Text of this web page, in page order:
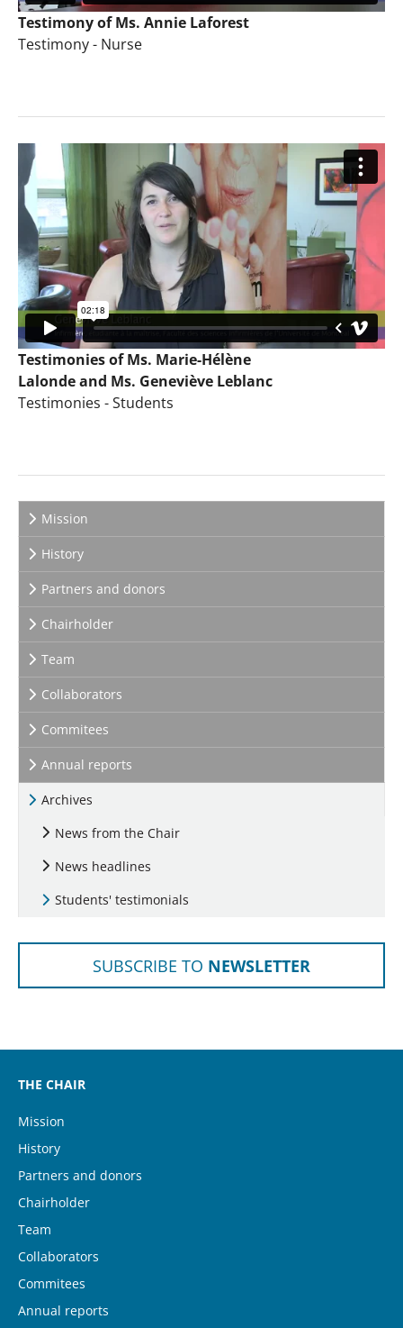
Mission
History
Partners and donors
Chairholder
Team
Collaborators
Commitees
Annual reports
Archives
News from the Chair
News headlines
Students' testimonials
SUBSCRIBE TO NEWSLETTER
Testimony of Ms. Annie Laforest
Testimony - Nurse
Testimonies of Ms. Marie-Hélène
Lalonde and Ms. Geneviève Leblanc
Testimonies - Students
THE CHAIR
Mission
History
Partners and donors
Chairholder
Team
Collaborators
Commitees
Annual reports